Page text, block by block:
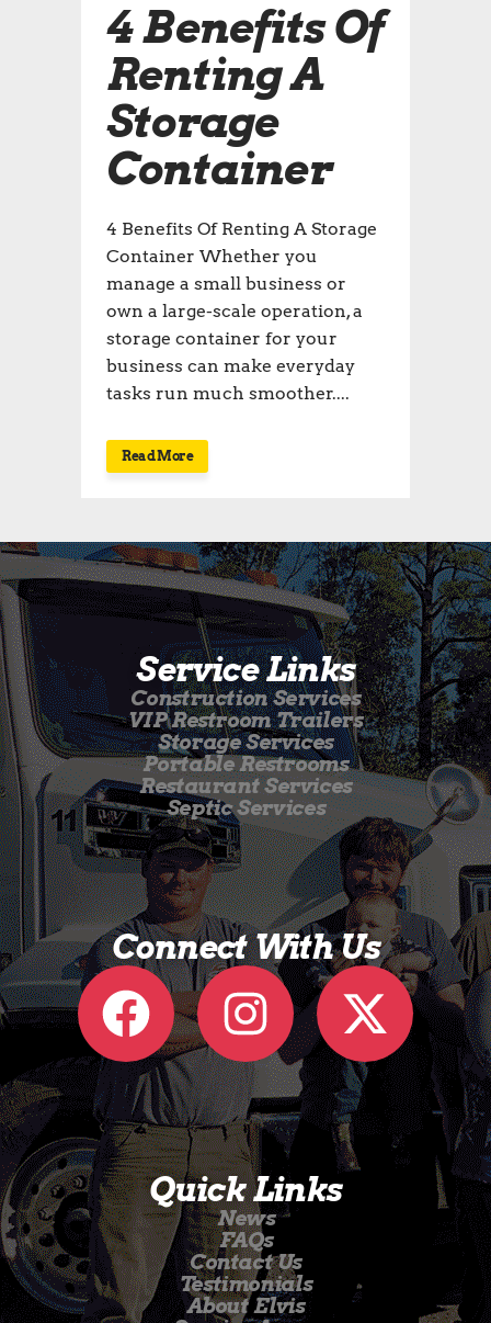
4 Benefits Of
Renting A
Storage
Container
4 Benefits Of Renting A Storage
Container Whether you
manage a small business or
own a large-scale operation, a
storage container for your
business can make everyday
tasks run much smoother....
Read More
Service Links
Construction Services
VIP Restroom Trailers
Storage Services
Portable Restrooms
Restaurant Services
Septic Services
Connect With Us
Quick Links
News
FAQs
Contact Us
Testimonials
About Elvis